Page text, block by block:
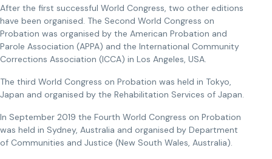
After the first successful World Congress, two other editions
have been organised. The Second World Congress on
Probation was organised by the American Probation and
Parole Association (APPA) and the International Community
Corrections Association (ICCA) in Los Angeles, USA.
The third World Congress on Probation was held in Tokyo,
Japan and organised by the Rehabilitation Services of Japan.
In September 2019 the Fourth World Congress on Probation
was held in Sydney, Australia and organised by Department
of Communities and Justice (New South Wales, Australia).